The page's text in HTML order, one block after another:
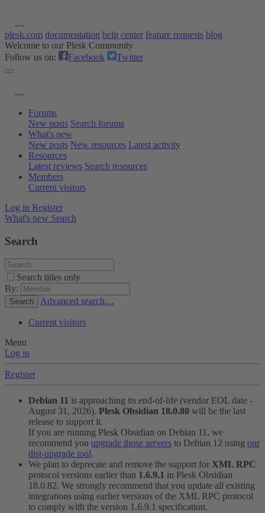
plesk.com documentation help center feature requests blog
Welcome to our Plesk Community
Follow us on:
Facebook Twitter
Forums
New posts Search forums
What's new
New posts New resources Latest activity
Resources
Latest reviews Search resources
Members
Current visitors
Log in Register
What's new Search
Search
Search titles only
By:
Search Advanced search…
Current visitors
Menu
Log in
Register
Debian 11 is approaching its end-of-life (vendor EOL date -
August 31, 2026). Plesk Obsidian 18.0.80 will be the last
release to support it.
If you are running Plesk Obsidian on Debian 11, we
recommend you upgrade those servers to Debian 12 using our
dist-upgrade tool.
We plan to deprecate and remove the support for XML RPC
protocol versions earlier than 1.6.9.1 in Plesk Obsidian
18.0.82. We strongly recommend that you update all existing
integrations using earlier versions of the XML RPC protocol
to comply with the version 1.6.9.1 specification.